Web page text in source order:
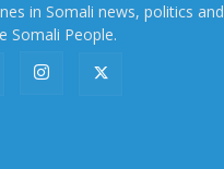
in Somali news, politics
Somali People.